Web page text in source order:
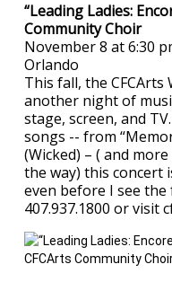
“Leading Ladies:
Community Choir
November 8 at 6:30
Orlando
This fall, the CFCArts
another night of
stage, screen, and
songs -- from
(Wicked) – ( and
the way) this concert
even before I see
407.937.1800 or visit